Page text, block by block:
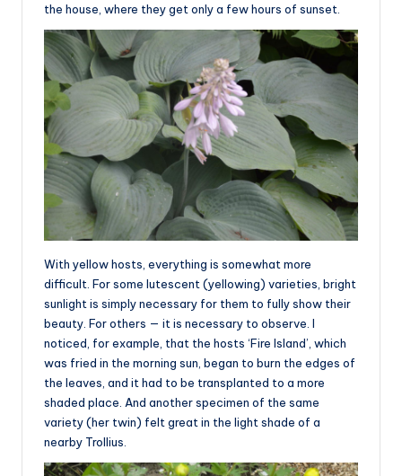
the house, where they get only a few hours of sunset.
With yellow hosts, everything is somewhat more
difficult. For some lutescent (yellowing) varieties, bright
sunlight is simply necessary for them to fully show their
beauty. For others — it is necessary to observe. I
noticed, for example, that the hosts ‘Fire Island’, which
was fried in the morning sun, began to burn the edges of
the leaves, and it had to be transplanted to a more
shaded place. And another specimen of the same
variety (her twin) felt great in the light shade of a
nearby Trollius.